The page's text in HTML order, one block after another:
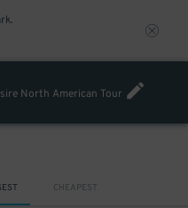
North American Tour
CHEAPEST